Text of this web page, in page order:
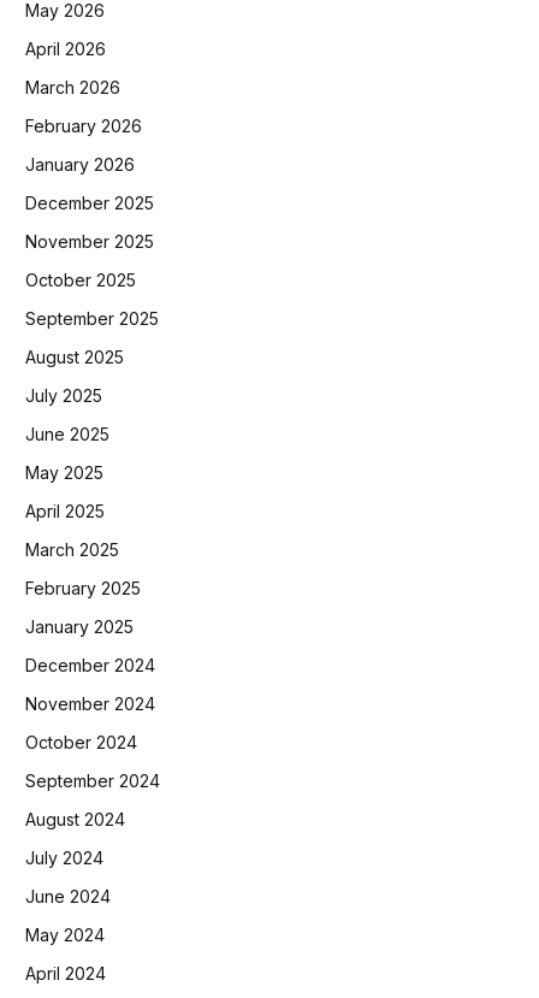
May 2026
April 2026
March 2026
February 2026
January 2026
December 2025
November 2025
October 2025
September 2025
August 2025
July 2025
June 2025
May 2025
April 2025
March 2025
February 2025
January 2025
December 2024
November 2024
October 2024
September 2024
August 2024
July 2024
June 2024
May 2024
April 2024